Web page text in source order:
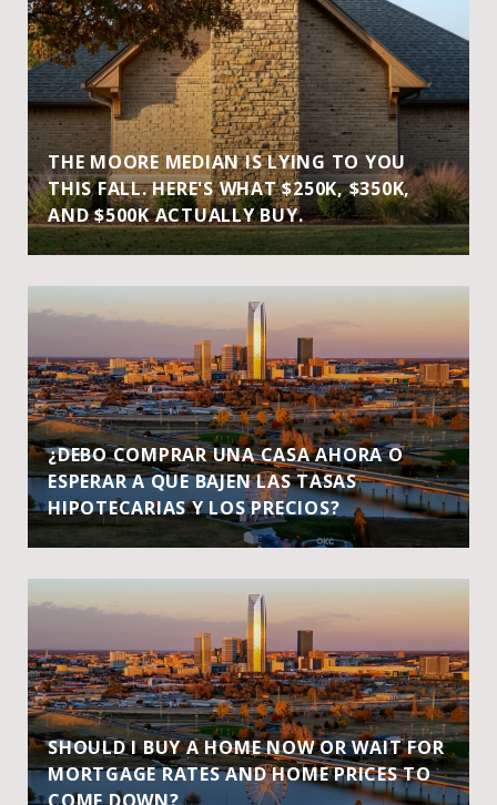
THE MOORE MEDIAN IS LYING TO YOU
THIS FALL. HERE'S WHAT $250K, $350K,
AND $500K ACTUALLY BUY.
¿DEBO COMPRAR UNA CASA AHORA O
ESPERAR A QUE BAJEN LAS TASAS
HIPOTECARIAS Y LOS PRECIOS?
SHOULD I BUY A HOME NOW OR WAIT FOR
MORTGAGE RATES AND HOME PRICES TO